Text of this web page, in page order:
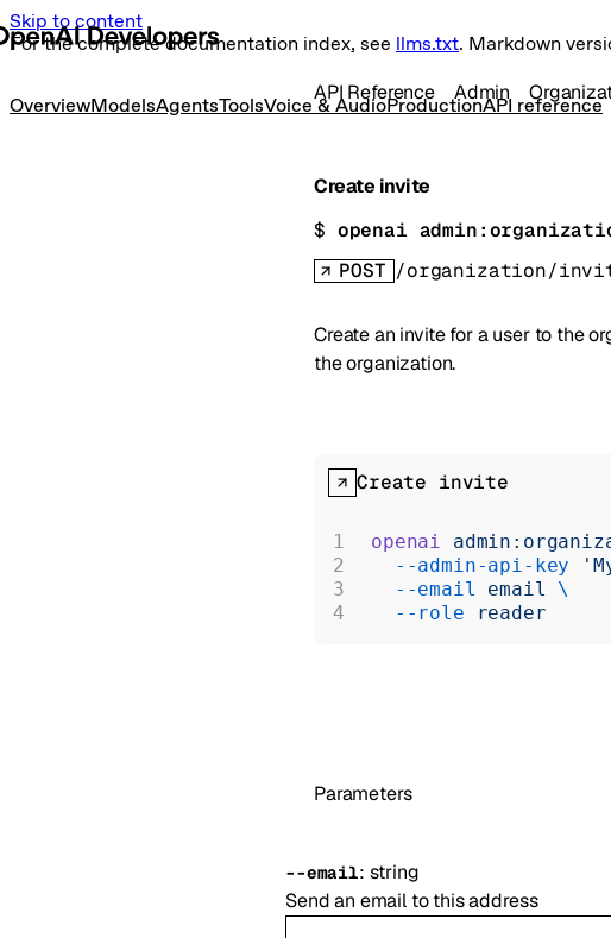
Skip to content
For the complete documentation index, see llms.txt. Markdown
OverviewModelsAgentsToolsVoice & AudioProductionAPI reference
API Reference Admin
Create invite
$ openai
POST /organization/
Create an invite for a user to the
the organization.
Parameters
--email: string
Send an email to this address
Create invite
openai
  --admin-api-key
  --email
email
\
  --role
reader